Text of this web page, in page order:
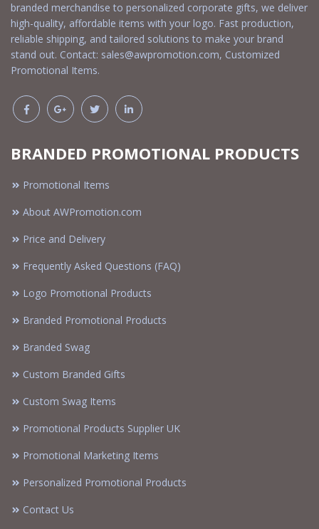
branded merchandise to personalized corporate gifts, we deliver
high-quality, affordable items with your logo. Fast production,
reliable shipping, and tailored solutions to make your brand
stand out. Contact: sales@awpromotion.com, Customized
Promotional Items.
BRANDED PROMOTIONAL PRODUCTS
Promotional Items
About AWPromotion.com
Price and Delivery
Frequently Asked Questions (FAQ)
Logo Promotional Products
Branded Promotional Products
Branded Swag
Custom Branded Gifts
Custom Swag Items
Promotional Products Supplier UK
Promotional Marketing Items
Personalized Promotional Products
Contact Us